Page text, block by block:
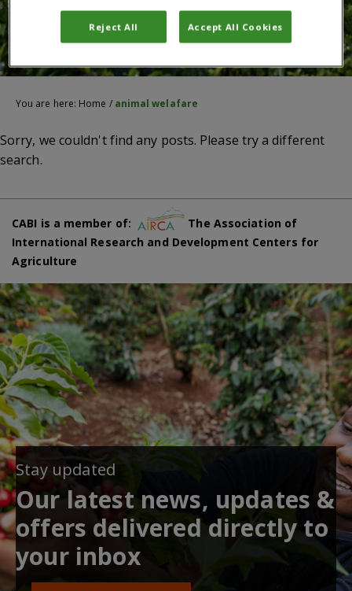
You are here: Home / animal welafare
Sorry, we couldn't find any posts. Please try a different
search.
CABI is a member of:
The Association of
International Research and Development Centers for
Agriculture
Stay updated
Our latest news, updates &
offers delivered directly to
your inbox
Reject All Accept All Cookies